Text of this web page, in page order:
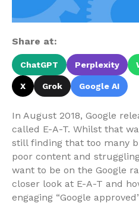
Share at:
ChatGPT Perplexity
X Grok Google AI
In August 2018, Google
called E-A-T. Whilst that
still finding that too many
poor content and
want to be on the Google
closer look at E-A-T and
engaging “Google